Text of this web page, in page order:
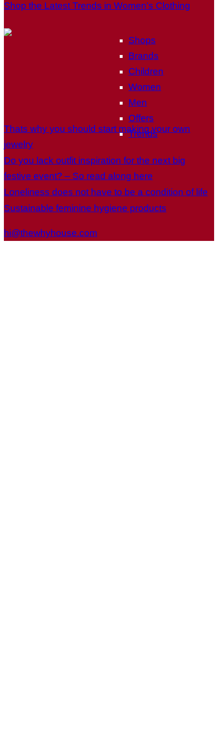
Shop the Latest Trends in Women’s Clothing
Shops
Brands
Children
Women
Men
Offers
Trends
Thats why you should start making your own
jewelry
Do you lack outfit inspiration for the next big
festive event? – So read along here
Loneliness does not have to be a condition of life
Sustainable feminine hygiene products
hi@thewhyhouse.com